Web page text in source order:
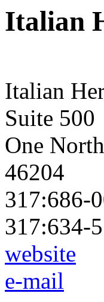
Italian
Italian
Suite 500
One
46204
317:686-
317:634-
website
e-mail